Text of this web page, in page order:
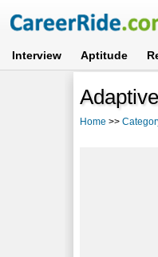
Interview Aptitude
Home >>